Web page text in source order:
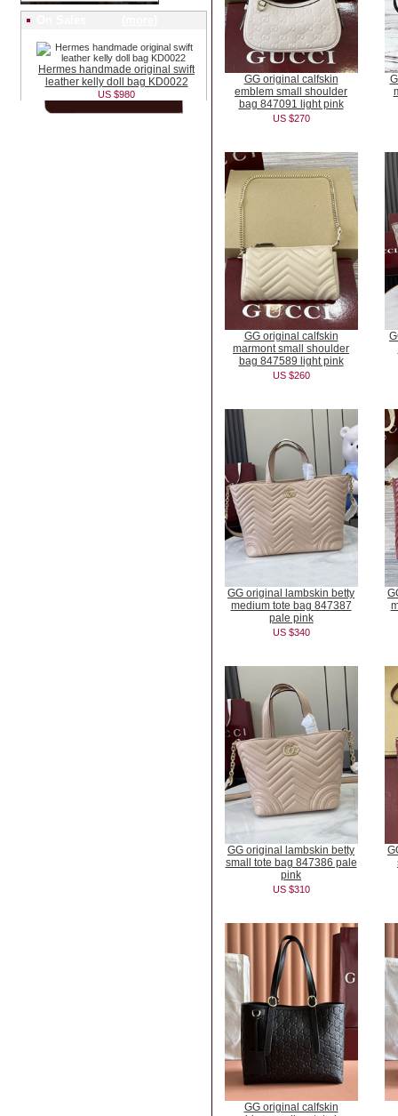
Hermes handmade original swift
leather kelly doll bag KD0022
US $980
GG original calfskin
emblem small shoulder
bag 847091 light pink
US $270
GG original calfskin
marmont small shoulder
bag 847589 light pink
US $260
GG original lambskin betty
medium tote bag 847387
pale pink
US $340
GG original lambskin betty
small tote bag 847386 pale
pink
US $310
GG original calfskin